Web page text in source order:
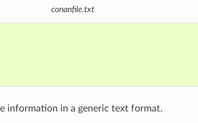
conanfile.txt
information in a generic text format.